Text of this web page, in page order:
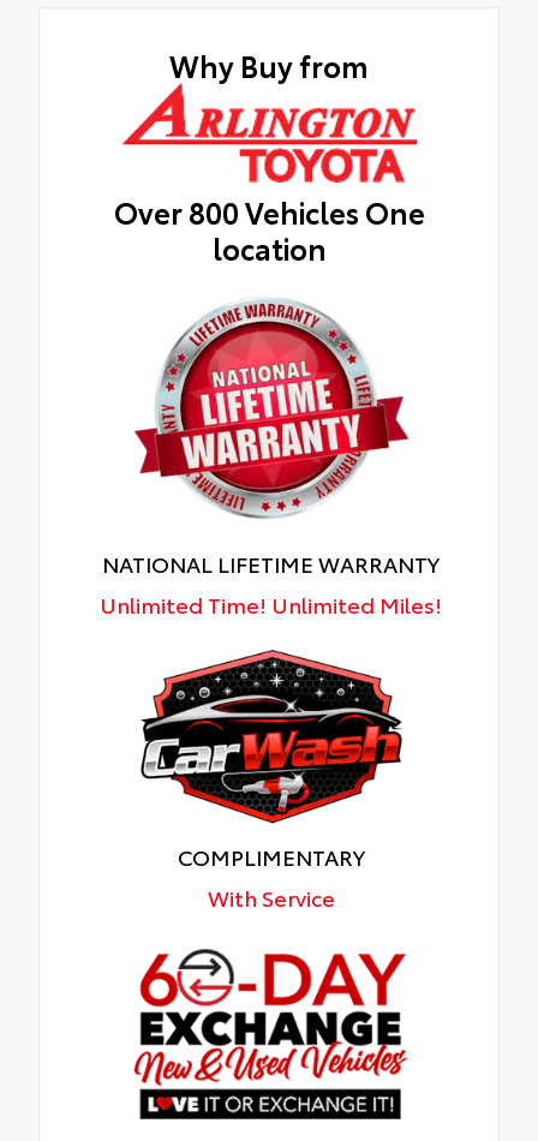
Why Buy from
Over 800 Vehicles One
location
NATIONAL LIFETIME WARRANTY
Unlimited Time! Unlimited Miles!
COMPLIMENTARY
With Service